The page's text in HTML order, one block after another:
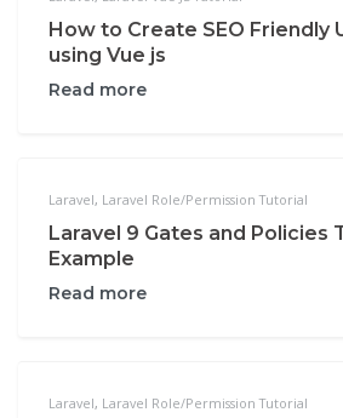
How to Create SEO Friendly
using Vue js
Read more
Laravel, Laravel Role/Permission Tutorial
Laravel 9 Gates and Policies
Example
Read more
Laravel, Laravel Role/Permission Tutorial